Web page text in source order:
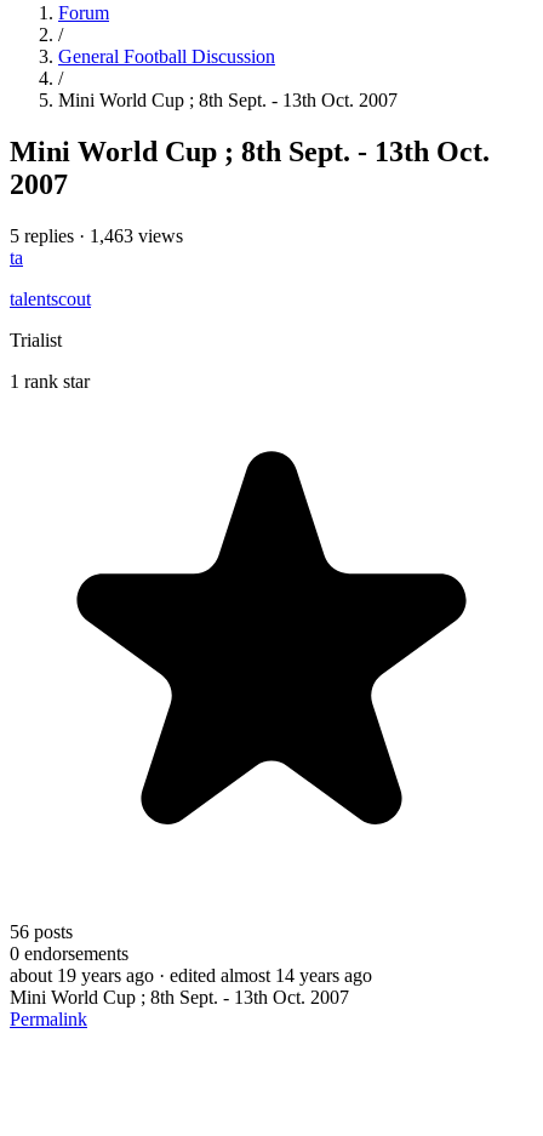
Forum
/
General Football Discussion
/
Mini World Cup ; 8th Sept. - 13th Oct. 2007
Mini World Cup ; 8th Sept. - 13th Oct.
2007
5 replies · 1,463 views
ta
talentscout
Trialist
1 rank star
56 posts
0 endorsements
about 19 years ago · edited almost 14 years ago
Mini World Cup ; 8th Sept. - 13th Oct. 2007
Permalink